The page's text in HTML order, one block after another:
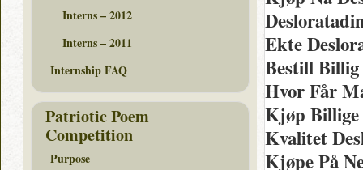
Ekte
Bestill
Hvor Får
Kjøp Billige
Kvalitet
Kjøpe På
Interns – 2012
Interns – 2011
Internship FAQ
Patriotic Poem
Competition
Purpose